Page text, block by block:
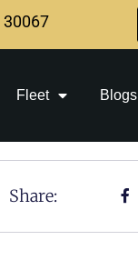
30067
Fleet Blogs
Share: